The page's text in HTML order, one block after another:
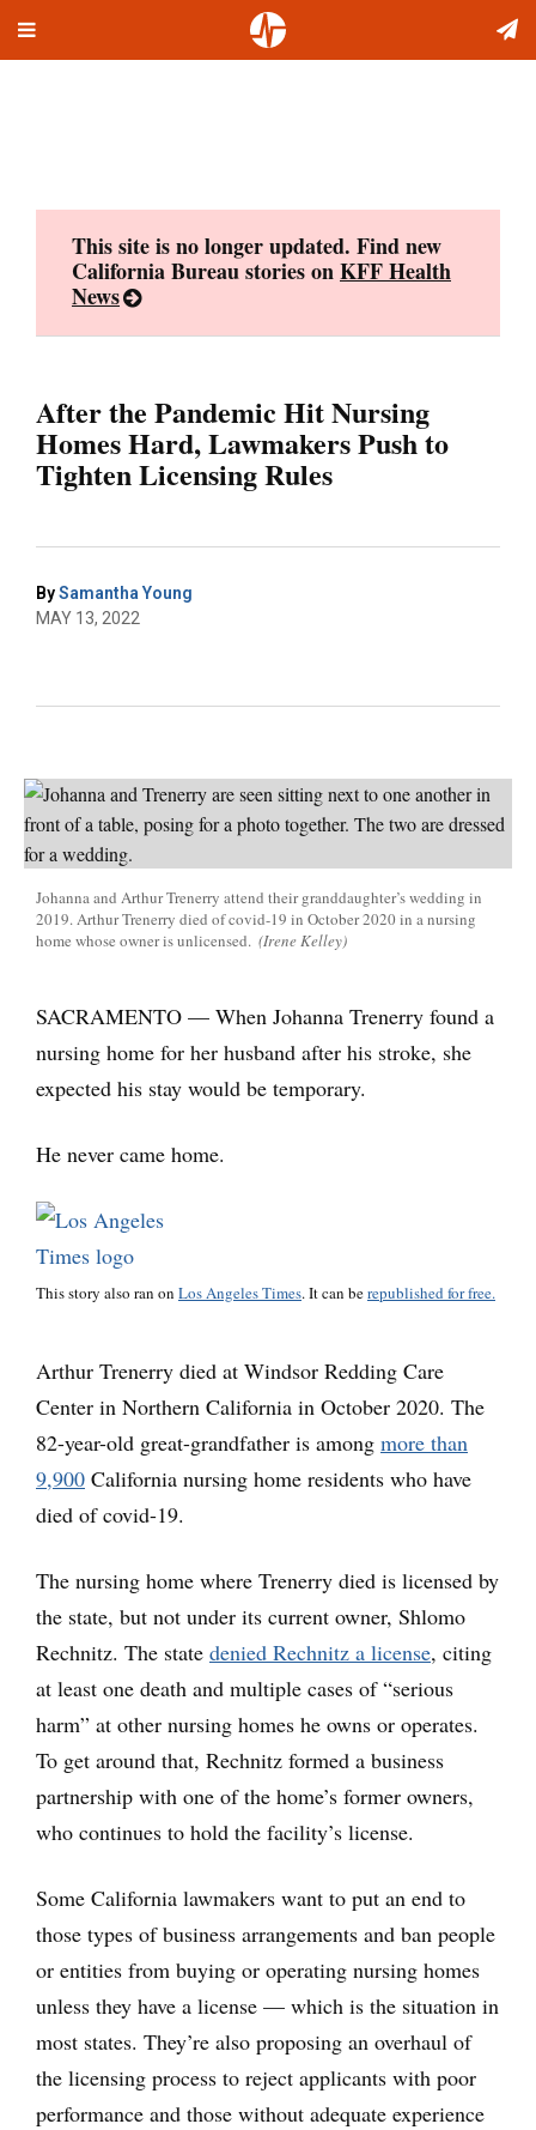
Toggle
This site is no longer updated. Find new
California Bureau stories onKFF Health
News
After the Pandemic Hit Nursing
Homes Hard, Lawmakers Push to
Tighten Licensing Rules
BySamantha Young
MAY 13, 2022
Johanna and Arthur Trenerry attend their granddaughter’s wedding in
2019. Arthur Trenerry died of covid-19 in October 2020 in a nursing
home whose owner is unlicensed. (Irene Kelley)
SACRAMENTO — When Johanna Trenerry found a
nursing home for her husband after his stroke, she
expected his stay would be temporary.
He never came home.
This story also ran on Los Angeles Times. It can berepublished for free.
Arthur Trenerry died at Windsor Redding Care
Center in Northern California in October 2020. The
82-year-old great-grandfather is among more than
9,900 California nursing home residents who have
died of covid-19.
The nursing home where Trenerry died is licensed by
the state, but not under its current owner, Shlomo
Rechnitz. The state denied Rechnitz a license, citing
at least one death and multiple cases of “serious
harm” at other nursing homes he owns or operates.
To get around that, Rechnitz formed a business
partnership with one of the home’s former owners,
who continues to hold the facility’s license.
Some California lawmakers want to put an end to
those types of business arrangements and ban people
or entities from buying or operating nursing homes
unless they have a license — which is the situation in
most states. They’re also proposing an overhaul of
the licensing process to reject applicants with poor
performance and those without adequate experience